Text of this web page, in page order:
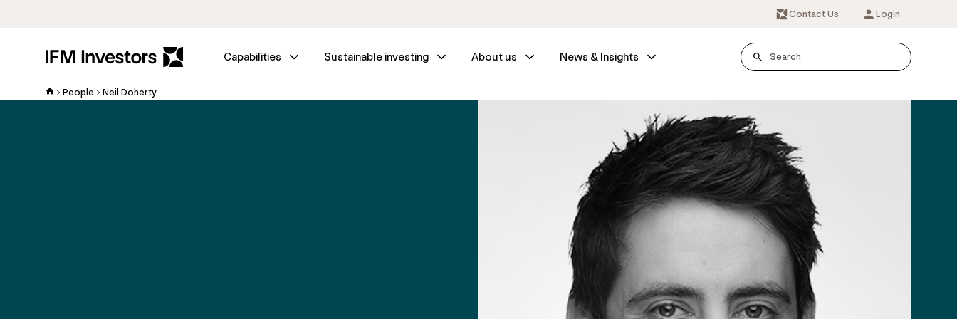
Contact Us Login
Capabilities Sustainable investing About us News & Insights
People Neil Doherty